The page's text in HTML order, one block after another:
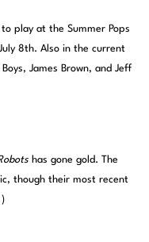
play at the Summer Pops
8th. Also in the current
James Brown, and Jeff
has gone gold. The
though their most recent
)